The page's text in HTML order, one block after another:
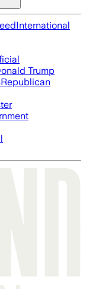
International
Trump
Republican